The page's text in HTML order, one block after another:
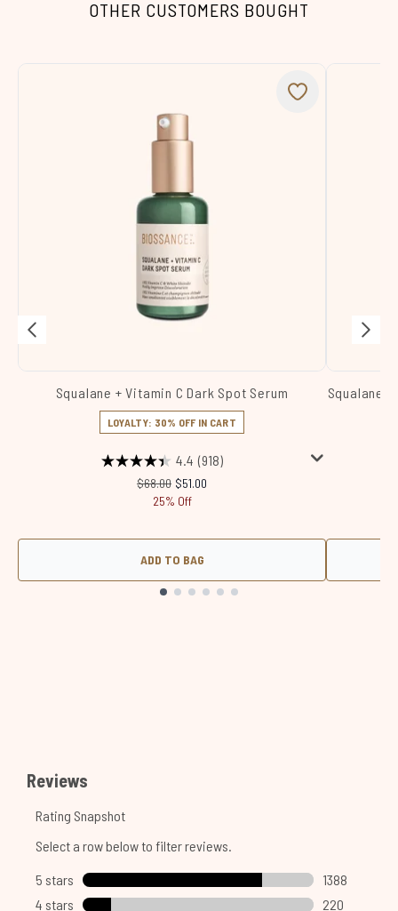
OTHER CUSTOMERS BOUGHT
Squalane + Vitamin C Dark Spot Serum
LOYALTY: 30% OFF IN CART
4.4 (918)
Recommended Retail Price:
$68.00 Current price:
$51.00
25% Off
ADD TO BAG
Squalane